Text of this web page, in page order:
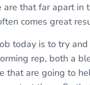
that far apart in
comes great
today is to try
rep, both a
that are going to